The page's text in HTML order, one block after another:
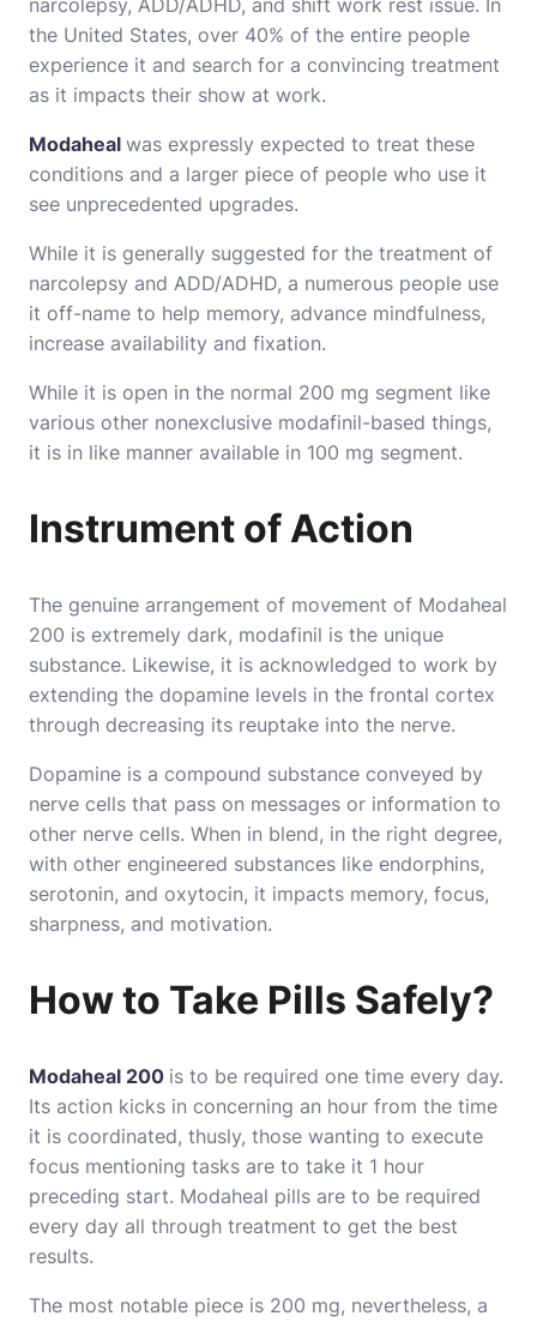
narcolepsy, ADD/ADHD, and shift work rest issue. In
the United States, over 40% of the entire people
experience it and search for a convincing treatment
as it impacts their show at work.
Modaheal was expressly expected to treat these
conditions and a larger piece of people who use it
see unprecedented upgrades.
While it is generally suggested for the treatment of
narcolepsy and ADD/ADHD, a numerous people use
it off-name to help memory, advance mindfulness,
increase availability and fixation.
While it is open in the normal 200 mg segment like
various other nonexclusive modafinil-based things,
it is in like manner available in 100 mg segment.
Instrument of Action
The genuine arrangement of movement of Modaheal
200 is extremely dark, modafinil is the unique
substance. Likewise, it is acknowledged to work by
extending the dopamine levels in the frontal cortex
through decreasing its reuptake into the nerve.
Dopamine is a compound substance conveyed by
nerve cells that pass on messages or information to
other nerve cells. When in blend, in the right degree,
with other engineered substances like endorphins,
serotonin, and oxytocin, it impacts memory, focus,
sharpness, and motivation.
How to Take Pills Safely?
Modaheal 200 is to be required one time every day.
Its action kicks in concerning an hour from the time
it is coordinated, thusly, those wanting to execute
focus mentioning tasks are to take it 1 hour
preceding start. Modaheal pills are to be required
every day all through treatment to get the best
results.
The most notable piece is 200 mg, nevertheless, a